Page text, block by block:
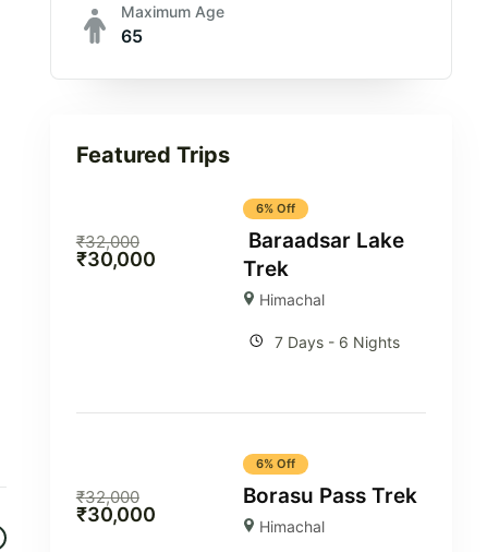
Maximum Age
65
Featured Trips
₹32,000
₹30,000
6% Off
Baraadsar Lake
Trek
Himachal
7 Days - 6 Nights
₹32,000
₹30,000
6% Off
Borasu Pass Trek
Himachal